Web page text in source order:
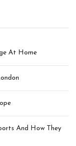
At Home
And How They